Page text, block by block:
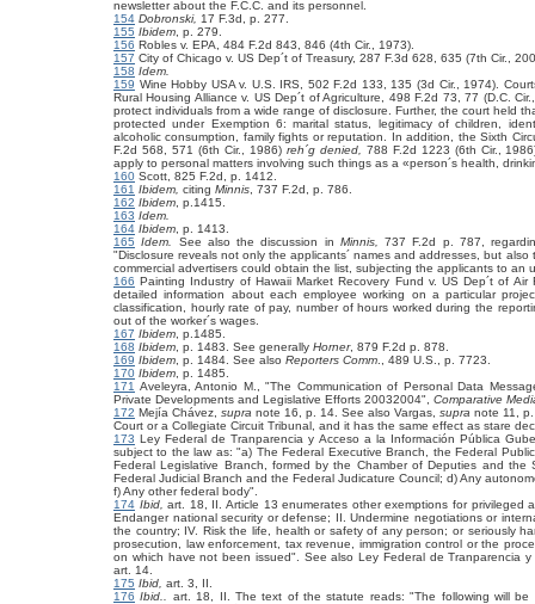
newsletter about the F.C.C. and its personnel.
154 Dobronski, 17 F.3d, p. 277.
155 Ibidem, p. 279.
156 Robles v. EPA, 484 F.2d 843, 846 (4th Cir., 1973).
157 City of Chicago v. US Dep´t of Treasury, 287 F.3d 628, 635 (7th Cir.,
158 Idem.
159 Wine Hobby USA v. U.S. IRS, 502 F.2d 133, 135 (3d Cir., 1974).
Rural Housing Alliance v. US Dep´t of Agriculture, 498 F.2d 73, 77 (D.C.
protect individuals from a wide range of disclosure. Further, the court held
protected under Exemption 6: marital status, legitimacy of children,
alcoholic consumption, family fights or reputation. In addition, the Sixth
F.2d 568, 571 (6th Cir., 1986) reh´g denied, 788 F.2d 1223 (6th Cir.,
apply to personal matters involving such things as a «person´s health,
160 Scott, 825 F.2d, p. 1412.
161 Ibidem, citing Minnis, 737 F.2d, p. 786.
162 Ibidem, p.1415.
163 Idem.
164 Ibidem, p. 1413.
165 Idem. See also the discussion in Minnis, 737 F.2d p. 787,
"Disclosure reveals not only the applicants´ names and addresses, but
commercial advertisers could obtain the list, subjecting the applicants to
166 Painting Industry of Hawaii Market Recovery Fund v. US Dep´t of
detailed information about each employee working on a particular
classification, hourly rate of pay, number of hours worked during the
out of the worker´s wages.
167 Ibidem, p.1485.
168 Ibidem, p. 1483. See generally Horner, 879 F.2d p. 878.
169 Ibidem, p. 1484. See also Reporters Comm., 489 U.S., p. 7723.
170 Ibidem, p. 1485.
171 Aveleyra, Antonio M., "The Communication of Personal Data
Private Developments and Legislative Efforts 20032004", Comparative
172 Mejía Chávez, supra note 16, p. 14. See also Vargas, supra note 11,
Court or a Collegiate Circuit Tribunal, and it has the same effect as stare
173 Ley Federal de Tranparencia y Acceso a la Información Pública
subject to the law as: "a) The Federal Executive Branch, the Federal
Federal Legislative Branch, formed by the Chamber of Deputies and
Federal Judicial Branch and the Federal Judicature Council; d) Any
f) Any other federal body".
174 Ibid, art. 18, II. Article 13 enumerates other exemptions for
Endanger national security or defense; II. Undermine negotiations or
the country; IV. Risk the life, health or safety of any person; or seriously
prosecution, law enforcement, tax revenue, immigration control or the
on which have not been issued". See also Ley Federal de Tranparencia
art. 14.
175 Ibid, art. 3, II.
176 Ibid.. art. 18, II. The text of the statute reads: "The following will be